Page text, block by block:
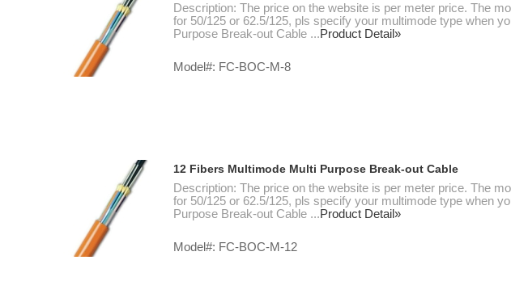
Description: The price on the website is per meter price. The
for 50/125 or 62.5/125, pls specify your multimode type when
Purpose Break-out Cable ...Product Detail»
Model#: FC-BOC-M-8
12 Fibers Multimode Multi Purpose Break-out Cable
Description: The price on the website is per meter price. The
for 50/125 or 62.5/125, pls specify your multimode type when
Purpose Break-out Cable ...Product Detail»
Model#: FC-BOC-M-12